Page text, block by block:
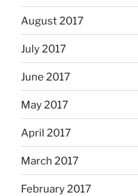
August 2017
July 2017
June 2017
May 2017
April 2017
March 2017
February 2017